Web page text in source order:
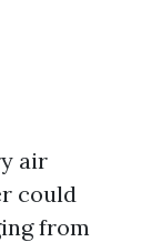
air
could
from